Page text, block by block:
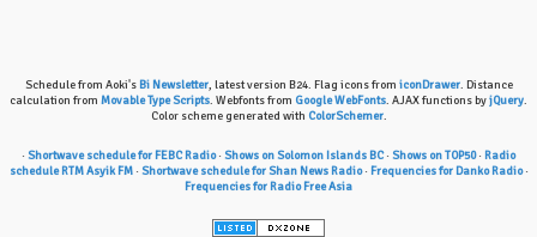
Schedule from Aoki's Bi Newsletter, latest version B24. Flag icons from iconDrawer. Distance
calculation from Movable Type Scripts. Webfonts from Google WebFonts. AJAX functions byjQuery.
Color scheme generated with ColorSchemer.
· Shortwave schedule for FEBC Radio· Shows on Solomon Islands BC· Shows on TOP50· Radio
schedule RTM Asyik FM· Shortwave schedule for Shan News Radio· Frequencies for Danko Radio·
Frequencies for Radio Free Asia